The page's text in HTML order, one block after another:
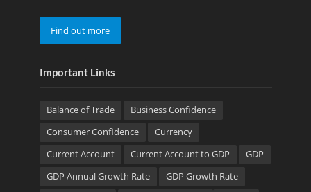
Find out more
Important Links
Balance of Trade
Business Confidence
Consumer Confidence
Currency
Current Account
Current Account to GDP
GDP
GDP Annual Growth Rate
GDP Growth Rate